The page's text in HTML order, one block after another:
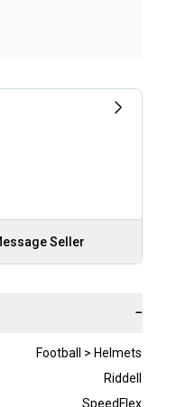
Seller
−
Football > Helmets
Riddell
SpeedFlex